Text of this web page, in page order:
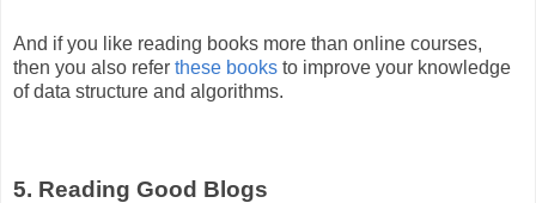
And if you like reading books more than online courses,
then you also refer these books to improve your knowledge
of data structure and algorithms.
5. Reading Good Blogs